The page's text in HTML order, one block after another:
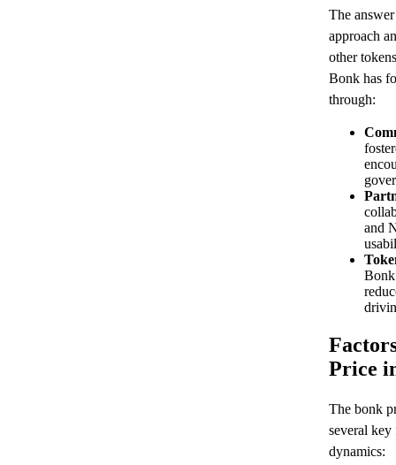
The
approach
other
Bonk has
through:
and
Bonk
Price
The bonk
several
dynamics: